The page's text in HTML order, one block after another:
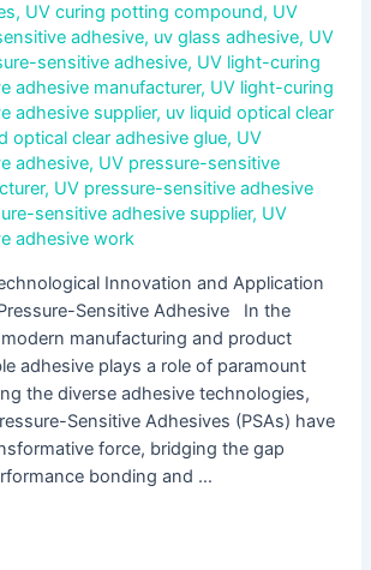
, UV curing potting compound, UV
adhesive, uv glass adhesive, UV
sensitive adhesive, UV light-curing
adhesive manufacturer, UV light-curing
adhesive supplier, uv liquid optical clear
optical clear adhesive glue, UV
adhesive, UV pressure-sensitive
, UV pressure-sensitive adhesive
sensitive adhesive supplier, UV
adhesive work
Innovation and Application
Sensitive Adhesive In the
manufacturing and product
adhesive plays a role of paramount
the diverse adhesive technologies,
Sensitive Adhesives (PSAs) have
force, bridging the gap
bonding and …